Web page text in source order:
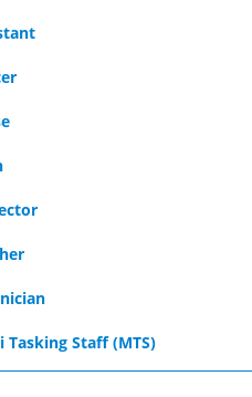
Tasking Staff (MTS)